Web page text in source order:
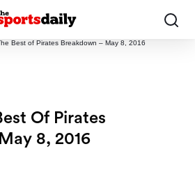
Best of Pirates Breakdown – May 8, 2016
Of Pirates
8, 2016